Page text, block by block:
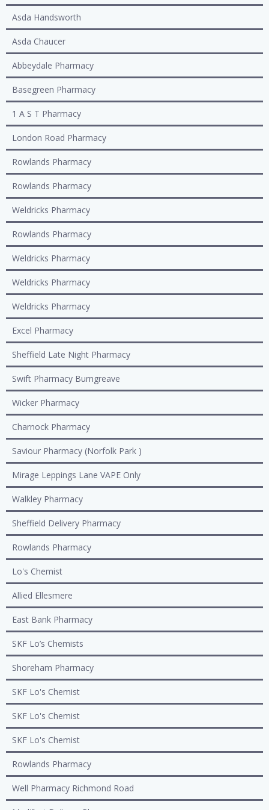
Asda Handsworth
Asda Chaucer
Abbeydale Pharmacy
Basegreen Pharmacy
1 A S T Pharmacy
London Road Pharmacy
Rowlands Pharmacy
Rowlands Pharmacy
Weldricks Pharmacy
Rowlands Pharmacy
Weldricks Pharmacy
Weldricks Pharmacy
Weldricks Pharmacy
Excel Pharmacy
Sheffield Late Night Pharmacy
Swift Pharmacy Burngreave
Wicker Pharmacy
Charnock Pharmacy
Saviour Pharmacy (Norfolk Park )
Mirage Leppings Lane VAPE Only
Walkley Pharmacy
Sheffield Delivery Pharmacy
Rowlands Pharmacy
Lo's Chemist
Allied Ellesmere
East Bank Pharmacy
SKF Lo’s Chemists
Shoreham Pharmacy
SKF Lo's Chemist
SKF Lo's Chemist
SKF Lo's Chemist
Rowlands Pharmacy
Well Pharmacy Richmond Road